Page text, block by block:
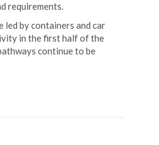
requirements.
by containers and car
in the first half of the
continue to be